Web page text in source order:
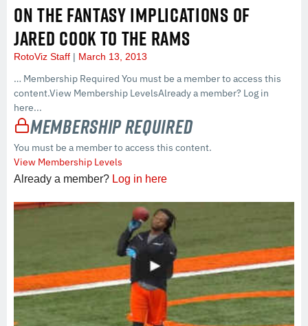
ON THE FANTASY IMPLICATIONS OF
JARED COOK TO THE RAMS
RotoViz Staff March 13, 2013
… Membership Required You must be a member to access this
content.View Membership LevelsAlready a member? Log in
here...
Membership Required
You must be a member to access this content.
View Membership Levels
Already a member? Log in here